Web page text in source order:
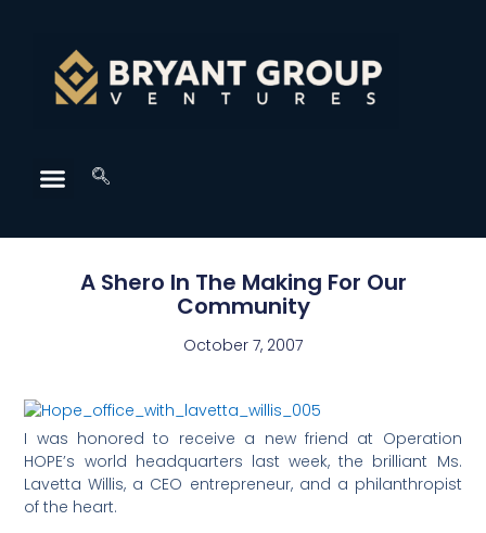
A Shero In The Making For Our
Community
October 7, 2007
I was honored to receive a new friend at Operation
HOPE’s world headquarters last week, the brilliant Ms.
Lavetta Willis, a CEO entrepreneur, and a philanthropist
of the heart.